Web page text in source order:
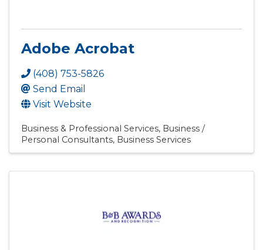
Adobe Acrobat
(408) 753-5826
Send Email
Visit Website
Business & Professional Services Business /
Personal Consultants Business Services